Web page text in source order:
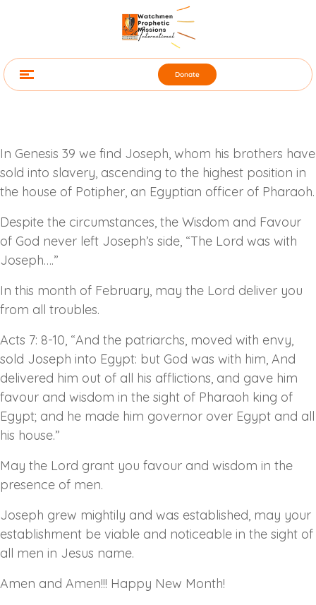
Donate
In Genesis 39 we find Joseph, whom his brothers have
sold into slavery, ascending to the highest position in
the house of Potipher, an Egyptian officer of Pharaoh.
Despite the circumstances, the Wisdom and Favour
of God never left Joseph’s side, “The Lord was with
Joseph….”
In this month of February, may the Lord deliver you
from all troubles.
Acts 7: 8-10, “And the patriarchs, moved with envy,
sold Joseph into Egypt: but God was with him, And
delivered him out of all his afflictions, and gave him
favour and wisdom in the sight of Pharaoh king of
Egypt; and he made him governor over Egypt and all
his house.”
May the Lord grant you favour and wisdom in the
presence of men.
Joseph grew mightily and was established, may your
establishment be viable and noticeable in the sight of
all men in Jesus name.
Amen and Amen!!! Happy New Month!